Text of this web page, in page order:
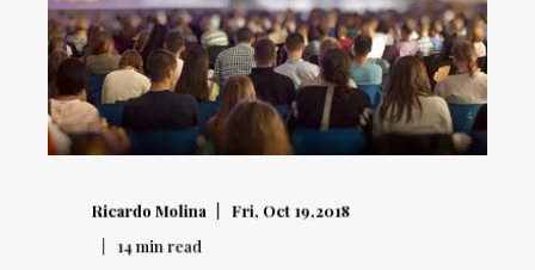
Ricardo Molina Fri, Oct 19,2018
14min read